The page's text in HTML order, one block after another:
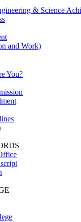
& Science
and Work)
You?